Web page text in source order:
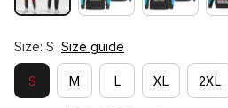
Size: S Size guide
S M L XL 2XL